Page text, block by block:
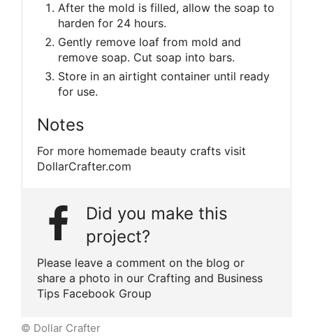
After the mold is filled, allow the soap to
harden for 24 hours.
Gently remove loaf from mold and
remove soap. Cut soap into bars.
Store in an airtight container until ready
for use.
Notes
For more homemade beauty crafts visit
DollarCrafter.com
Did you make this
project?
Please leave a comment on the blog or
share a photo in our Crafting and Business
Tips Facebook Group
© Dollar Crafter